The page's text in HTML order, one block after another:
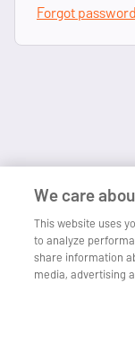
Forgot
We care
This website uses
to analyze
share information
media, advertising